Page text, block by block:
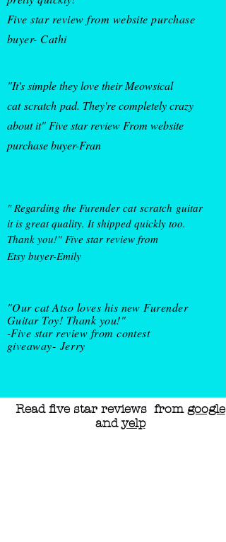
Five star review from website purchase
buyer- Cathi
"It's simple they love their Meowsical
catscratch pad. They're completely crazy
about it" Five star review From website
purchase buyer-Fran
" Regarding the Furender cat scratch guitar
it is great quality. It shipped quickly too.
Thank you!" Five star review from
Etsy buyer-Emily
"Our cat Atso loves his new Furender
Guitar Toy! Thank you!"
-Five star review from contest
giveaway- Jerry
Read five star reviews from google
and yelp